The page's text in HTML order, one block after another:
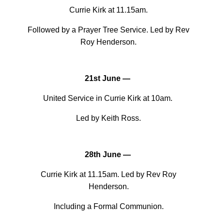
Currie Kirk at 11.15am.
Followed by a Prayer Tree Service. Led by Rev
Roy Henderson.
21st June —
United Service in Currie Kirk at 10am.
Led by Keith Ross.
28th June —
Currie Kirk at 11.15am. Led by Rev Roy
Henderson.
Including a Formal Communion.